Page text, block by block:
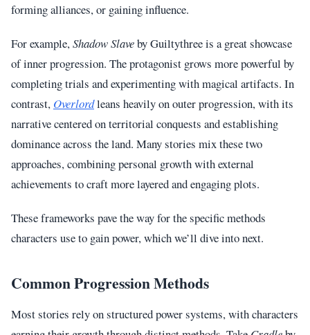
forming alliances, or gaining influence.
For example, Shadow Slaveby Guiltythree is a great showcase
of inner progression. The protagonist grows more powerful by
completing trials and experimenting with magical artifacts. In
contrast, Overlordleans heavily on outer progression, with its
narrative centered on territorial conquests and establishing
dominance across the land. Many stories mix these two
approaches, combining personal growth with external
achievements to craft more layered and engaging plots.
These frameworks pave the way for the specific methods
characters use to gain power, which we’ll dive into next.
Common Progression Methods
Most stories rely on structured power systems, with characters